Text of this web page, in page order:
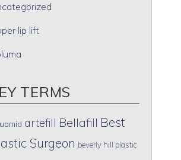
lip lift
TERMS
artefill Bellafill Best
Surgeon beverly hill plastic